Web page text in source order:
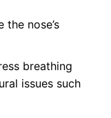
the nose’s
breathing
issues such